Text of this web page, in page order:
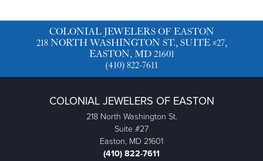
COLONIAL JEWELERS OF EASTON
218 NORTH WASHINGTON ST., SUITE #27,
EASTON, MD 21601
(410) 822-7611
COLONIAL JEWELERS OF EASTON
218 North Washington St.
Suite #27
Easton, MD 21601
(410) 822-7611